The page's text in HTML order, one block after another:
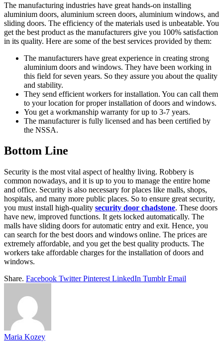
The manufacturing industries have great hands-on installing
aluminium doors, aluminium screen doors, aluminium windows, and
sliding doors. The efficiency of the materials used is unbeatable. You
get the best product as the manufacturers give you 100% satisfaction
in its quality. Here are some of the best services provided by them:
The manufacturers have great experience in creating strong
aluminium doors and windows. They have been working in
this field for seven years. So they assure you about the quality
and stability.
They send efficient workers for installation. You can call them
to your location for proper installation of doors and windows.
You get a workmanship warranty for up to 3-7 years.
The manufacturer is fully licensed and has been certified by
the NSSA.
Bottom Line
Security is the most vital aspect of healthy living. Robbery is
common nowadays, and it is up to you to manage the entire home
and office. Security is also necessary for places like malls, shops,
hospitals, and many more public places. So to ensure great security,
you must install high-quality security door chadstone. These doors
have new, improved functions. It gets locked automatically. The
malls have sliding doors for automatic entry and exit. Hence, you
can search for the best doors and windows online. The prices are
extremely affordable, and you get the best quality products. The
workers take affordable charges for the installation of doors and
windows.
Share. Facebook Twitter Pinterest LinkedIn Tumblr Email
Maria Kozey